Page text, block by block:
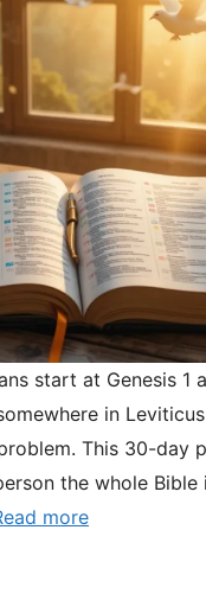
start at Genesis 1
in
This 30-day
the whole Bible
more